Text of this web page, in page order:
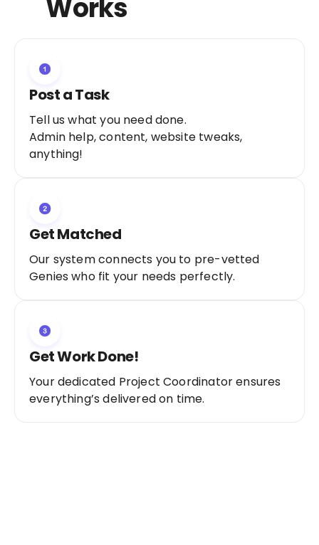
Works
Post a Task
Tell us what you need done.
Admin help, content, website tweaks,
anything!
Get Matched
Our system connects you to pre-vetted
Genies who fit your needs perfectly.
Get Work Done!
Your dedicated Project Coordinator ensures
everything’s delivered on time.